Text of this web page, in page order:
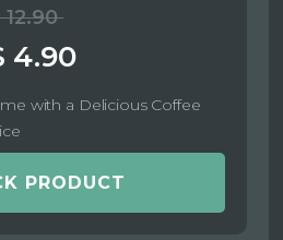
12.90
4.90
with a Delicious Coffee
PRODUCT